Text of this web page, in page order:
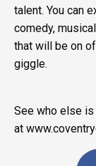
talent. You can
comedy,
that will be on
giggle.
See who else
at